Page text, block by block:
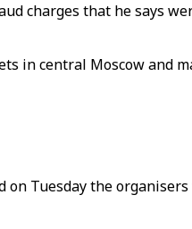
charges that he says
in central Moscow and
Tuesday the